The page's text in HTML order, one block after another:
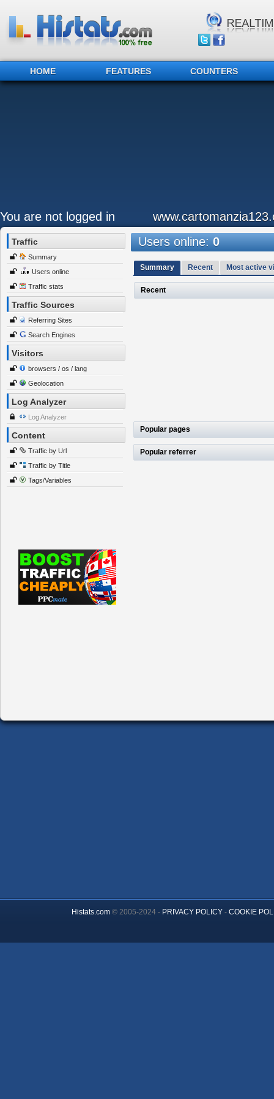
HOME FEATURES COUNTERS
You are not logged in
Traffic
Summary
Users online
Traffic stats
Traffic Sources
Referring Sites
Search Engines
Visitors
browsers / os / lang
Geolocation
Log Analyzer
Log Analyzer
Content
Traffic by Url
Traffic by Title
Tags/Variables
Users online:0
Summary Recent Most active
Recent
Popular pages
Popular referrer
Histats.com© 2005-2024 - PRIVACY POLICY- COOKIE